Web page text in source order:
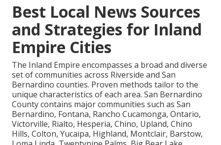
Best Local News Sources
and Strategies for Inland
Empire Cities
The Inland Empire encompasses a broad and diverse
set of communities across Riverside and San
Bernardino counties. Proven methods tailor to the
unique characteristics of each area. San Bernardino
County contains major communities such as San
Bernardino, Fontana, Rancho Cucamonga, Ontario,
Victorville, Rialto, Hesperia, Chino, Upland, Chino
Hills, Colton, Yucaipa, Highland, Montclair, Barstow,